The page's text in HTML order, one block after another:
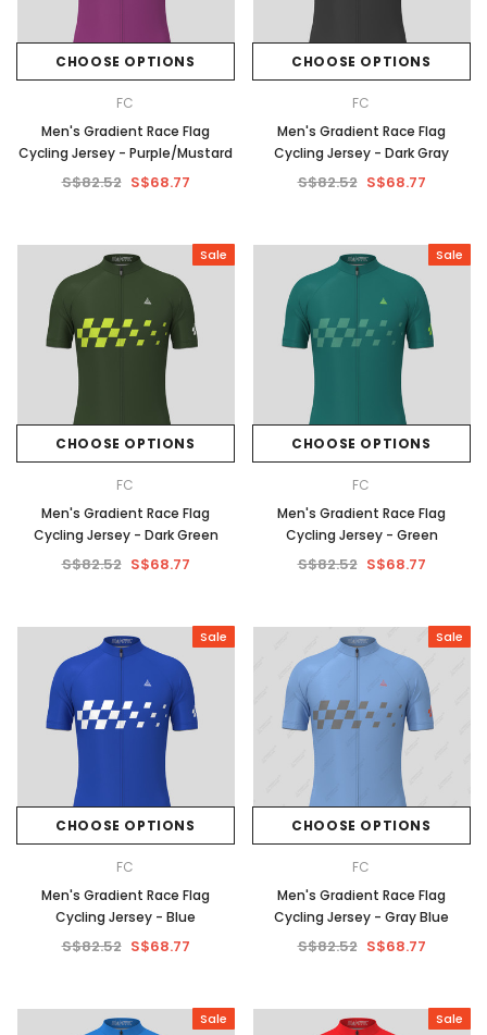
CHOOSE OPTIONS
FC
Men's Gradient Race Flag
Cycling Jersey - Purple/Mustard
S$82.52 S$68.77
CHOOSE OPTIONS
FC
Men's Gradient Race Flag
Cycling Jersey - Dark Gray
S$82.52 S$68.77
Sale
CHOOSE OPTIONS
FC
Men's Gradient Race Flag
Cycling Jersey - Dark Green
S$82.52 S$68.77
Sale
CHOOSE OPTIONS
FC
Men's Gradient Race Flag
Cycling Jersey - Green
S$82.52 S$68.77
Sale
CHOOSE OPTIONS
FC
Men's Gradient Race Flag
Cycling Jersey - Blue
S$82.52 S$68.77
Sale
CHOOSE OPTIONS
FC
Men's Gradient Race Flag
Cycling Jersey - Gray Blue
S$82.52 S$68.77
Sale Sale